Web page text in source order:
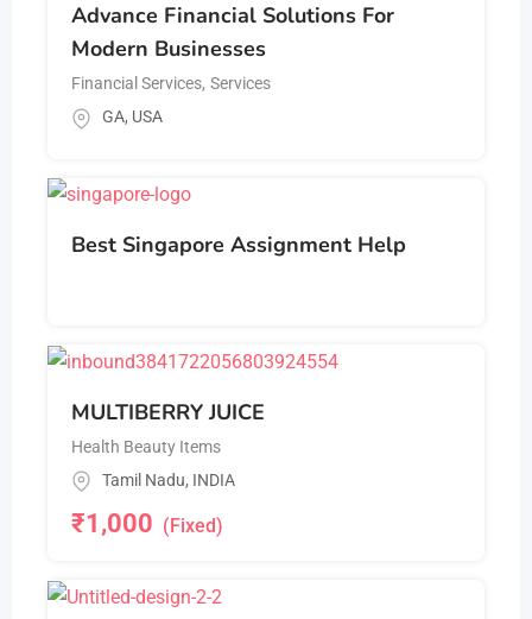
Advance Financial Solutions For
Modern Businesses
Financial Services, Services
GA, USA
Best Singapore Assignment Help
MULTIBERRY JUICE
Health Beauty Items
Tamil Nadu, INDIA
₹1,000 (Fixed)